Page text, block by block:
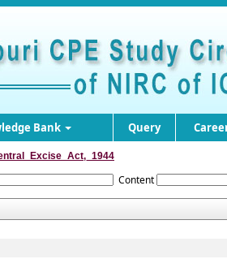
Bank Query
Content